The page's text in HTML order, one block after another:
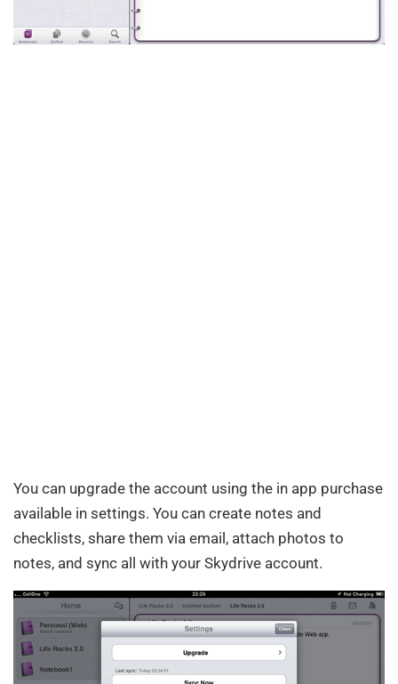
You can upgrade the account using the in app purchase
available in settings. You can create notes and
checklists, share them via email, attach photos to
notes, and sync all with your Skydrive account.